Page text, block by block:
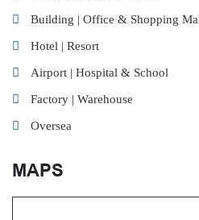
Building | Office & Shopping
Hotel | Resort
Airport | Hospital & School
Factory | Warehouse
Oversea
MAPS